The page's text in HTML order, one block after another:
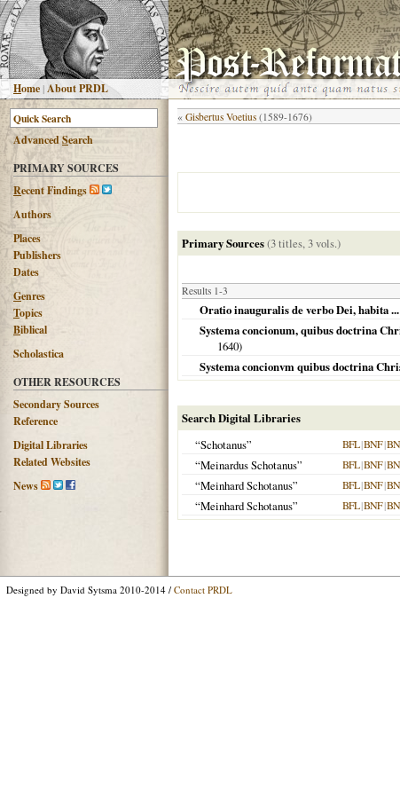
Home |About PRDL
AdvancedSearch
PRIMARY SOURCES
Recent Findings
Authors
Places
Publishers
Dates
Genres
Topics
Biblical
Scholastica
OTHER RESOURCES
Secondary Sources
Reference
Digital Libraries
Related Websites
News
« Gisbertus Voetius (1589-1676)
Primary Sources(3 titles, 3 vols.)
Results 1-3
Oratio inauguralis de verbo Dei, habita
Systema concionum, quibus doctrina
1640)
Systema concionvm quibus doctrina
Search Digital Libraries
“Schotanus”
BFL|BNF|
“Meinardus Schotanus” BFL|BNF|
“Meinhard Schotanus” BFL|BNF|
“Meinhard Schotanus” BFL|BNF|
Designed by David Sytsma 2010-2014 / Contact PRDL